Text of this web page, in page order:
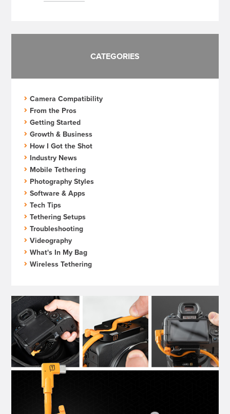
CATEGORIES
Camera Compatibility
From the Pros
Getting Started
Growth & Business
How I Got the Shot
Industry News
Mobile Tethering
Photography Styles
Software & Apps
Tech Tips
Tethering Setups
Troubleshooting
Videography
What's In My Bag
Wireless Tethering